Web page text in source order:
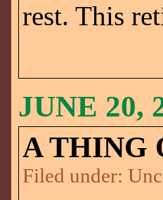
rest. This
JUNE 20,
A THING
Filed under: